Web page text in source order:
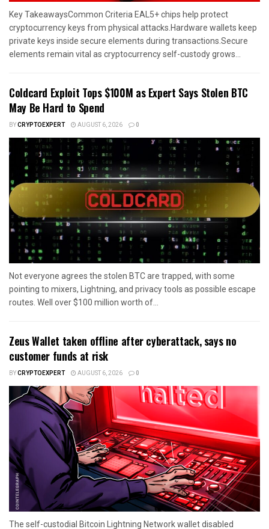
Key TakeawaysCommon Criteria EAL5+ chips help protect
cryptocurrency keys from physical attacks.Hardware wallets keep
private keys inside secure elements during transactions.Secure
elements remain vital as cryptocurrency self-custody grows...
Coldcard Exploit Tops $100M as Expert Says Stolen BTC
May Be Hard to Spend
BYCRYPTOEXPERT AUGUST 6, 2026 0
Not everyone agrees the stolen BTC are trapped, with some
pointing to mixers, Lightning, and privacy tools as possible escape
routes. Well over $100 million worth of...
Zeus Wallet taken offline after cyberattack, says no
customer funds at risk
BYCRYPTOEXPERT AUGUST 6, 2026 0
The self-custodial Bitcoin Lightning Network wallet disabled